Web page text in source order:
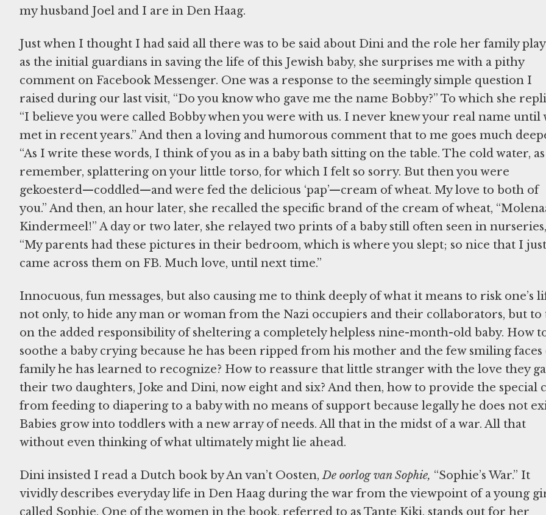
my husband Joel and I are in Den Haag.
Just when I thought I had said all there was to be said about Dini and the role her family
as the initial guardians in saving the life of this Jewish baby, she surprises me with a pithy
comment on Facebook Messenger. One was a response to the seemingly simple question I
raised during our last visit, “Do you know who gave me the name Bobby?” To which she
“I believe you were called Bobby when you were with us. I never knew your real name until
met in recent years.” And then a loving and humorous comment that to me goes much
“As I write these words, I think of you as in a baby bath sitting on the table. The cold water,
remember, splattering on your little torso, for which I felt so sorry. But then you were
gekoesterd—coddled—and were fed the delicious ‘pap’—cream of wheat. My love to both of
you.” And then, an hour later, she recalled the specific brand of the cream of wheat,
Kindermeel!” A day or two later, she relayed two prints of a baby still often seen in nurseries,
“My parents had these pictures in their bedroom, which is where you slept; so nice that I just
came across them on FB. Much love, until next time.”
Innocuous, fun messages, but also causing me to think deeply of what it means to risk one’s
not only, to hide any man or woman from the Nazi occupiers and their collaborators, but to
on the added responsibility of sheltering a completely helpless nine-month-old baby. How
soothe a baby crying because he has been ripped from his mother and the few smiling faces
family he has learned to recognize? How to reassure that little stranger with the love they
their two daughters, Joke and Dini, now eight and six? And then, how to provide the special
from feeding to diapering to a baby with no means of support because legally he does not
Babies grow into toddlers with a new array of needs. All that in the midst of a war. All that
without even thinking of what ultimately might lie ahead.
Dini insisted I read a Dutch book by An van’t Oosten,De oorlog van Sophie, “Sophie’s War.” It
vividly describes everyday life in Den Haag during the war from the viewpoint of a young
called Sophie. One of the women in the book, referred to as Tante Kiki, stands out for her